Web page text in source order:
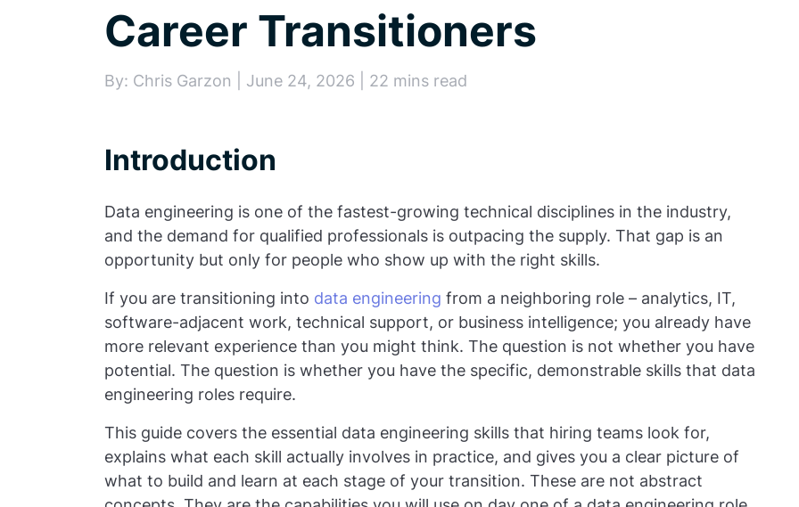
Career Transitioners
By: Chris Garzon | June 24, 2026 | 22 mins read
Introduction
Data engineering is one of the fastest-growing technical disciplines in the industry,
and the demand for qualified professionals is outpacing the supply. That gap is an
opportunity but only for people who show up with the right skills.
If you are transitioning into data engineering from a neighboring role – analytics, IT,
software-adjacent work, technical support, or business intelligence; you already have
more relevant experience than you might think. The question is not whether you have
potential. The question is whether you have the specific, demonstrable skills that data
engineering roles require.
This guide covers the essential data engineering skills that hiring teams look for,
explains what each skill actually involves in practice, and gives you a clear picture of
what to build and learn at each stage of your transition. These are not abstract